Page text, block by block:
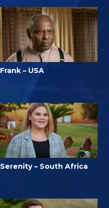
Frank – USA
Serenity – South Africa